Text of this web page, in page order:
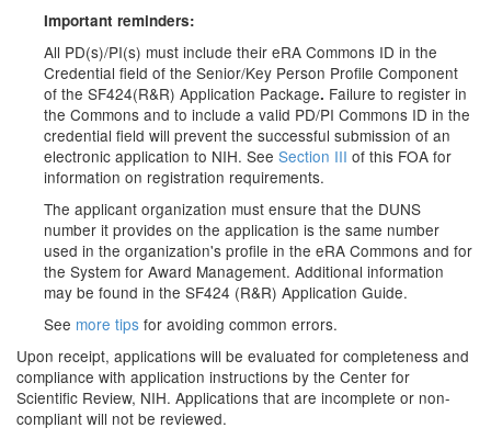
Important reminders:
All PD(s)/PI(s) must include their eRA Commons ID in the
Credential field of the Senior/Key Person Profile Component
of the SF424(R&R) Application Package. Failure to register in
the Commons and to include a valid PD/PI Commons ID in the
credential field will prevent the successful submission of an
electronic application to NIH. See Section III of this FOA for
information on registration requirements.
The applicant organization must ensure that the DUNS
number it provides on the application is the same number
used in the organization's profile in the eRA Commons and for
the System for Award Management. Additional information
may be found in the SF424 (R&R) Application Guide.
See more tips for avoiding common errors.
Upon receipt, applications will be evaluated for completeness and
compliance with application instructions by the Center for
Scientific Review, NIH. Applications that are incomplete or non-
compliant will not be reviewed.